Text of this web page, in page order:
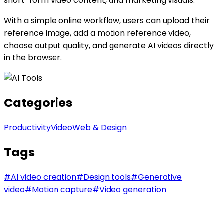
With a simple online workflow, users can upload their
reference image, add a motion reference video,
choose output quality, and generate AI videos directly
in the browser.
Categories
ProductivityVideoWeb & Design
Tags
#AI video creation#Design tools#Generative
video#Motion capture#Video generation